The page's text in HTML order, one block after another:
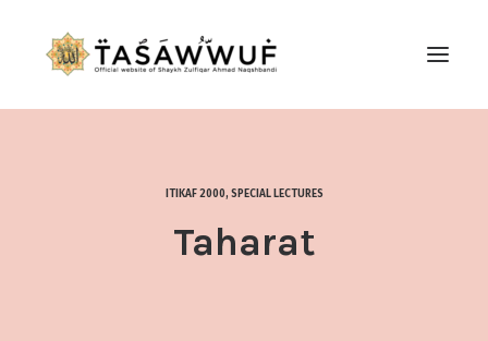
ITIKAF 2000, SPECIAL LECTURES
Taharat